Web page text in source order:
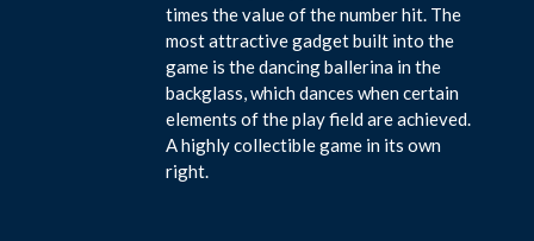
times the value of the number hit. The
most attractive gadget built into the
game is the dancing ballerina in the
backglass, which dances when certain
elements of the play field are achieved.
A highly collectible game in its own
right.